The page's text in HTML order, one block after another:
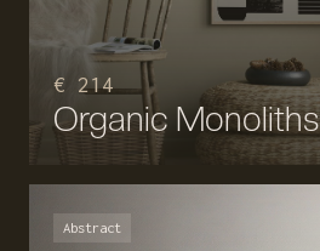
€ 214
Organic Monoliths
Abstract